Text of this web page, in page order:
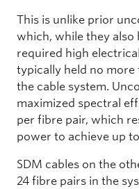
This is unlike prior
which, while they also
required high
typically held no
the cable system.
maximized spectral
per fibre pair, which
power to achieve up
SDM cables on the
24 fibre pairs in the